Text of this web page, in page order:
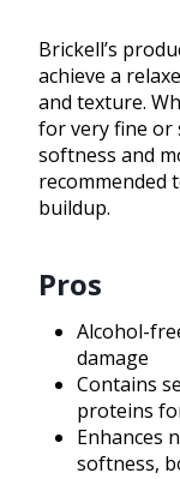
Brickell’s
achieve a
and texture.
for very fine or
softness and
recommended
buildup.
Pros
Alcohol-
damage
Contains
proteins
Enhances
softness,